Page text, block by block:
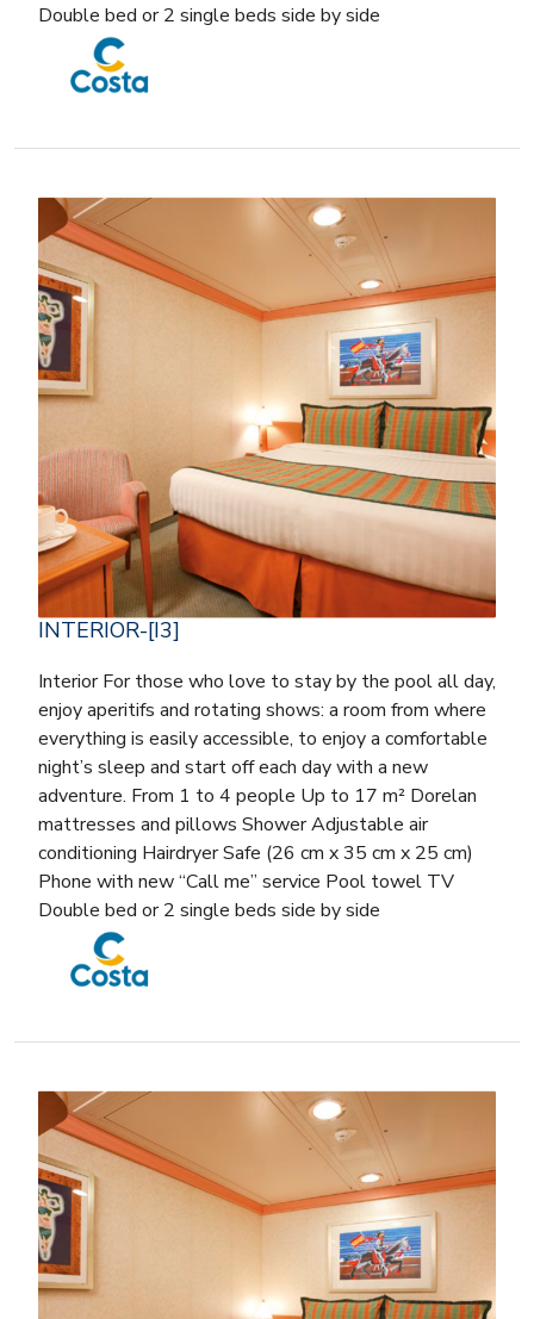
Double bed or 2 single beds side by side
INTERIOR-[I3]
Interior For those who love to stay by the pool all day,
enjoy aperitifs and rotating shows: a room from where
everything is easily accessible, to enjoy a comfortable
night’s sleep and start off each day with a new
adventure. From 1 to 4 people Up to 17 m² Dorelan
mattresses and pillows Shower Adjustable air
conditioning Hairdryer Safe (26 cm x 35 cm x 25 cm)
Phone with new “Call me” service Pool towel TV
Double bed or 2 single beds side by side